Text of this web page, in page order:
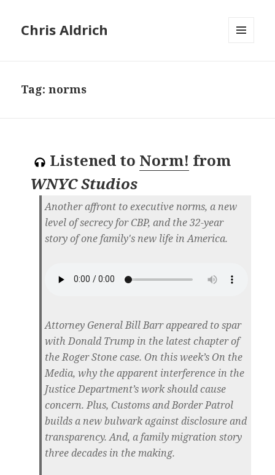
Chris Aldrich
Tag:norms
Listened to Norm! from
WNYC Studios
Another affront to executive norms, a new
level of secrecy for CBP, and the 32-year
story of one family's new life in America.
Attorney General Bill Barr appeared to spar
with Donald Trump in the latest chapter of
the Roger Stone case. On this week’s On the
Media, why the apparent interference in the
Justice Department’s work should cause
concern. Plus, Customs and Border Patrol
builds a new bulwark against disclosure and
transparency. And, a family migration story
three decades in the making.